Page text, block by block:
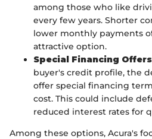
among those who like
every few years. Shorter
lower monthly payments
attractive option.
Special Financing Offers
buyer's credit profile, the
offer special financing
cost. This could include
reduced interest rates for
Among these options, Acura's